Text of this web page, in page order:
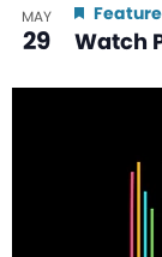
MAY
29 Watch